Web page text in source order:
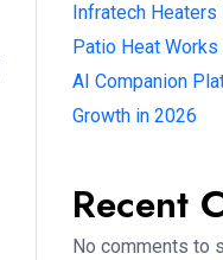
Infratech
Patio Heat Works
AI Companion
Growth in 2026
Recent
No comments to